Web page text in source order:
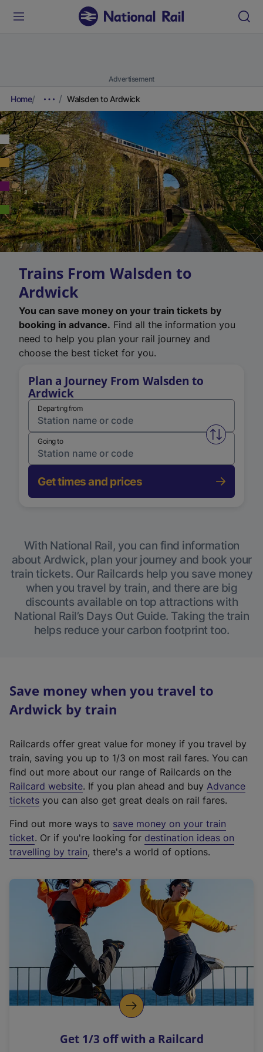
Advertisement
Home Walsden to Ardwick
Trains From Walsden to
Ardwick
You can save money on your train tickets by
booking in advance. Find all the information you
need to help you plan your rail journey and
choose the best ticket for you.
Plan a Journey From Walsden to
Ardwick
Departing from
Swap
Going to
Get times and prices
With National Rail, you can find information
about Ardwick, plan your journey and book your
train tickets. Our Railcards help you save money
when you travel by train, and there are big
discounts available on top attractions with
National Rail’s Days Out Guide. Taking the train
helps reduce your carbon footprint too.
Save money when you travel to
Ardwick by train
Railcards offer great value for money if you travel by
train, saving you up to 1/3 on most rail fares. You can
find out more about our range of Railcards on the
Railcard website(
e
t
e
r
a
l
i
n
k
o
p
s
. If you plan ahead and buy Advance
tickets you can also get great deals on rail fares.
Find out more ways to save money on your train
ticket. Or if you're looking for destination ideas on
travelling by train, there's a world of options.
Get 1/3 off with a Railcard